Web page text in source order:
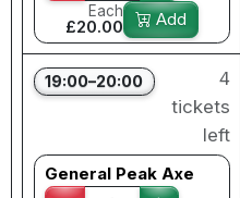
Each
£20.00 Add
19:00–20:00
4
tickets
left
General Peak Axe